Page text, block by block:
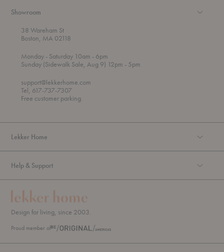
Showroom
38 Wareham St
Boston, MA 02118
Mondayt
h
o
u
g
h
- Saturday 10am
o
- 6pm
Sunday (Sidewalk Sale, Aug 9) 12pm - 5pm
support@lekkerhome.com
Tel, 617-737-7307
Free customer parking.
Lekker Home
Help & Support
Design for living, since 2003.
Proud member of